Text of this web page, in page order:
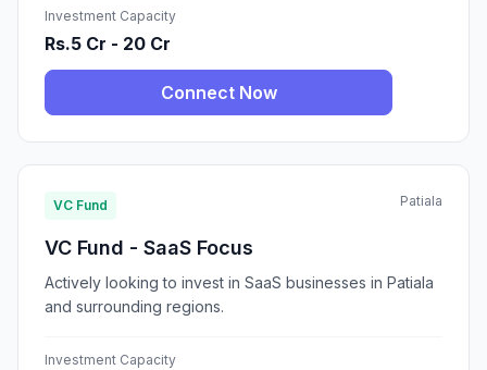
Investment Capacity
Rs.5 Cr - 20 Cr
Connect Now
VC Fund Patiala
VC Fund - SaaS Focus
Actively looking to invest in SaaS businesses in Patiala
and surrounding regions.
Investment Capacity